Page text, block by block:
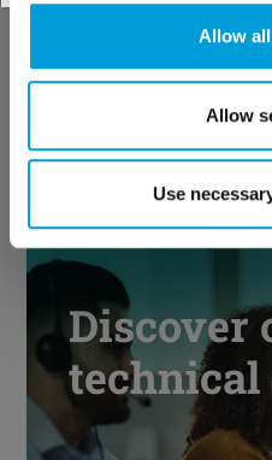
Allow
Allow
Use
See our
Discover